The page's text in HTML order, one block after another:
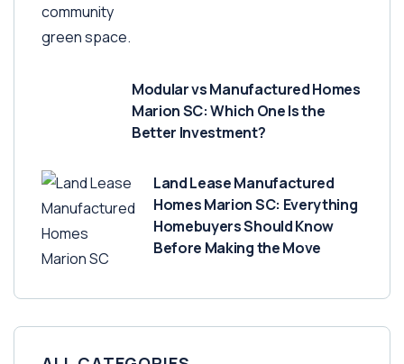
Modular vs Manufactured Homes
Marion SC: Which One Is the
Better Investment?
Land Lease Manufactured
Homes Marion SC: Everything
Homebuyers Should Know
Before Making the Move